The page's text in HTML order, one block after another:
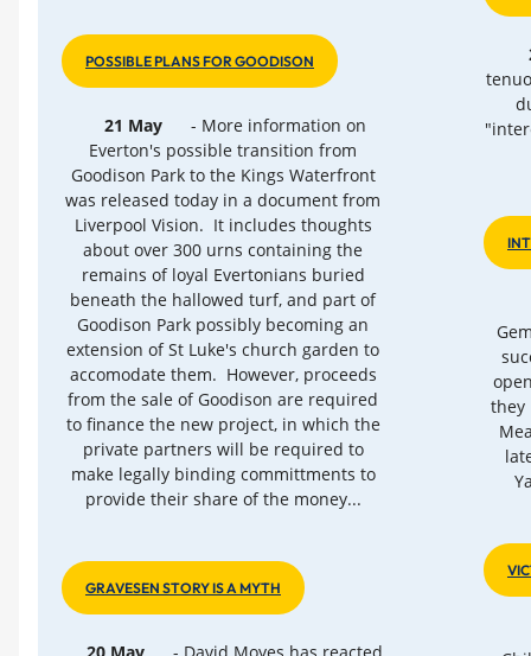
POSSIBLE PLANS FOR GOODISON
21 May
- More information on
Everton's possible transition from
Goodison Park to the Kings Waterfront
was released today in a document from
Liverpool Vision. It includes thoughts
about over 300 urns containing the
remains of loyal Evertonians buried
beneath the hallowed turf, and part of
Goodison Park possibly becoming an
extension of St Luke's church garden to
accomodate them. However, proceeds
from the sale of Goodison are required
to finance the new project, in which the
private partners will be required to
make legally binding committments to
provide their share of the money...
GRAVESEN STORY IS A MYTH
20 May
- David Moyes has reacted
they